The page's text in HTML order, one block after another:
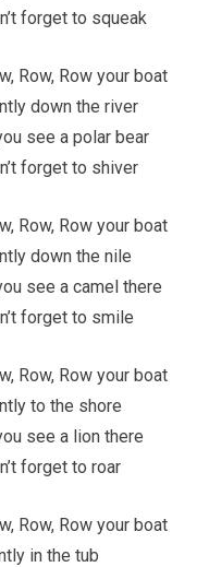
forget to squeak
Row, Row your boat
down the river
see a polar bear
forget to shiver
Row, Row your boat
down the nile
see a camel there
forget to smile
Row, Row your boat
to the shore
see a lion there
forget to roar
Row, Row your boat
in the tub